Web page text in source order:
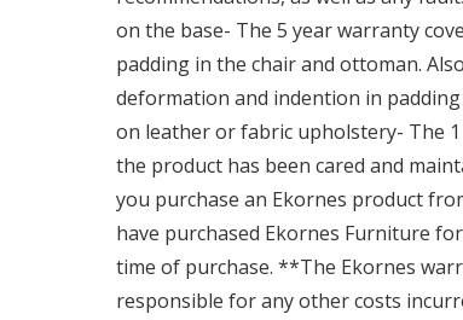
on the base- The 5 year warranty
padding in the chair and ottoman.
deformation and indention in
on leather or fabric upholstery- The
the product has been cared and
you purchase an Ekornes product
have purchased Ekornes Furniture
time of purchase. **The Ekornes
responsible for any other costs